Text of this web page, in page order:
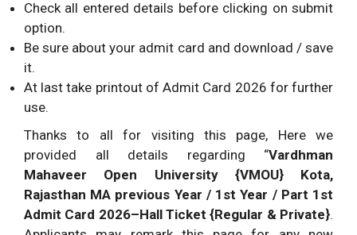
Check all entered details before clicking on submit
option.
Be sure about your admit card and download / save
it.
At last take printout of Admit Card 2026 for further
use.
Thanks to all for visiting this page, Here we
provided all details regarding “Vardhman
Mahaveer Open University {VMOU} Kota,
Rajasthan MA previous Year / 1st Year / Part 1st
Admit Card 2026–Hall Ticket {Regular & Private}.